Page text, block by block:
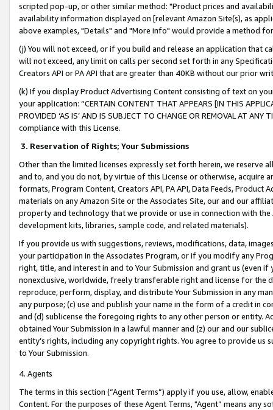
scripted pop-up, or other similar method: "Product prices and
availability information displayed on [relevant Amazon Site(s), as
above examples, "Details" and "More info" would provide a method
(j) You will not exceed, or if you build and release an application that
will not exceed, any limit on calls per second set forth in any
Creators API or PA API that are greater than 40KB without our prior
(k) If you display Product Advertising Content consisting of text on
your application: “CERTAIN CONTENT THAT APPEARS [IN THIS
PROVIDED ‘AS IS’ AND IS SUBJECT TO CHANGE OR REMOVAL AT
compliance with this License.
3. Reservation of Rights; Your Submissions
Other than the limited licenses expressly set forth herein, we
and to, and you do not, by virtue of this License or otherwise, acquire
formats, Program Content, Creators API, PA API, Data Feeds,
materials on any Amazon Site or the Associates Site, our and our
property and technology that we provide or use in connection with
development kits, libraries, sample code, and related materials).
If you provide us with suggestions, reviews, modifications, data,
your participation in the Associates Program, or if you modify any
right, title, and interest in and to Your Submission and grant us (even
nonexclusive, worldwide, freely transferable right and license for
reproduce, perform, display, and distribute Your Submission in any
any purpose; (c) use and publish your name in the form of a credit in
and (d) sublicense the foregoing rights to any other person or entity.
obtained Your Submission in a lawful manner and (z) our and our
entity’s rights, including any copyright rights. You agree to provide us
to Your Submission.
4. Agents
The terms in this section (“Agent Terms”) apply if you use, allow,
Content. For the purposes of these Agent Terms, "Agent” means